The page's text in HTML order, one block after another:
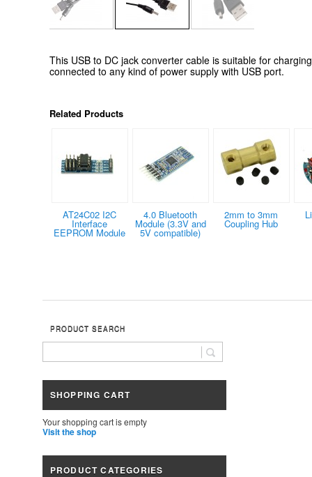
This USB to DC jack converter cable is suitable for
connected to any kind of power supply with USB port.
Related Products
AT24C02 I2C
Interface
EEPROM Module
4.0 Bluetooth
Module (3.3V and
5V compatible)
2mm to 3mm
Coupling Hub
PRODUCT SEARCH
SHOPPING CART
Your shopping cart is empty
Visit the shop
PRODUCT CATEGORIES